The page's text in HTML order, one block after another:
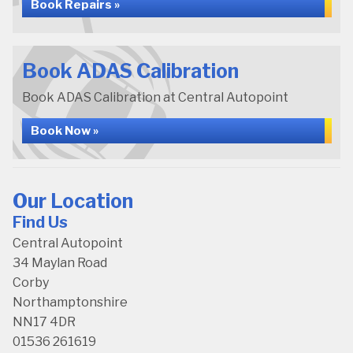
Book Repairs »
Book ADAS Calibration
Book ADAS Calibration at Central Autopoint
Book Now »
Our Location
Find Us
Central Autopoint
34 Maylan Road
Corby
Northamptonshire
NN17 4DR
01536 261619